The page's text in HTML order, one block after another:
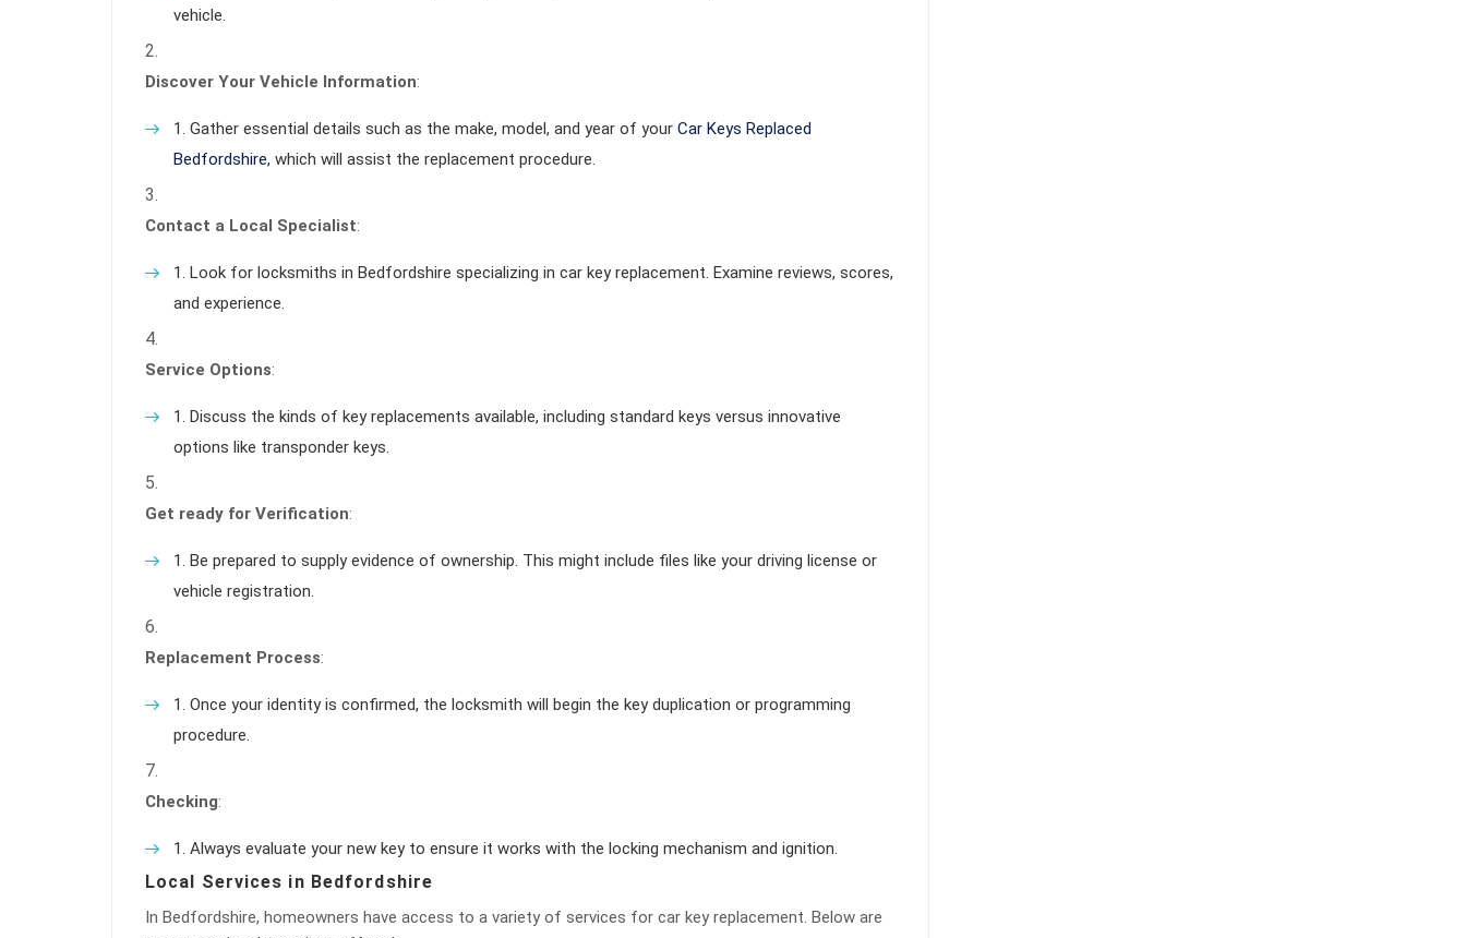
vehicle.
Discover Your Vehicle Information:
Gather essential details such as the make, model, and year of your Car Keys Replaced
Bedfordshire, which will assist the replacement procedure.
Contact a Local Specialist:
Look for locksmiths in Bedfordshire specializing in car key replacement. Examine reviews, scores,
and experience.
Service Options:
Discuss the kinds of key replacements available, including standard keys versus innovative
options like transponder keys.
Get ready for Verification:
Be prepared to supply evidence of ownership. This might include files like your driving license or
vehicle registration.
Replacement Process:
Once your identity is confirmed, the locksmith will begin the key duplication or programming
procedure.
Checking:
Always evaluate your new key to ensure it works with the locking mechanism and ignition.
Local Services in Bedfordshire
In Bedfordshire, homeowners have access to a variety of services for car key replacement. Below are